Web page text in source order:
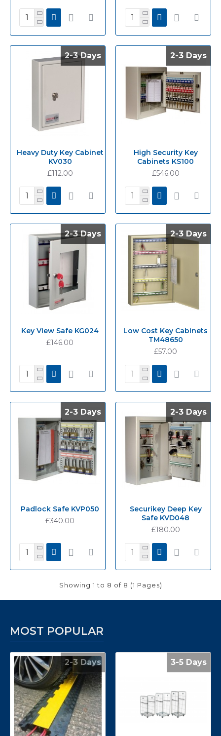
2-3 Days
2-3 Days
Heavy Duty Key Cabinet
KV030
£112.00
2-3 Days
2-3 Days
High Security Key
Cabinets KS100
£546.00
2-3 Days
2-3 Days
Key View Safe KG024
£146.00
2-3 Days
2-3 Days
Low Cost Key Cabinets
TM48650
£57.00
2-3 Days
2-3 Days
Padlock Safe KVP050
£340.00
2-3 Days
2-3 Days
Securikey Deep Key
Safe KVD048
£180.00
Showing 1 to 8 of 8 (1 Pages)
MOST POPULAR
2-3 Days 3-5 Days